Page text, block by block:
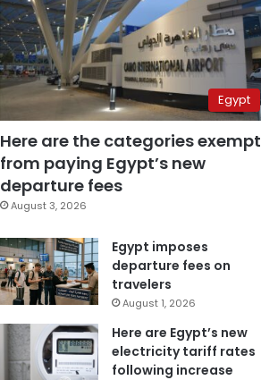
Egypt
Here are the categories exempt
from paying Egypt’s new
departure fees
August 3, 2026
Egypt imposes
departure fees on
travelers
August 1, 2026
Here are Egypt’s new
electricity tariff rates
following increase